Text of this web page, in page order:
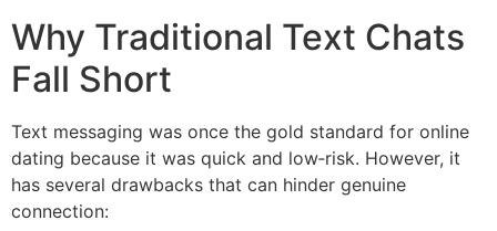
Why Traditional Text Chats
Fall Short
Text messaging was once the gold standard for online
dating because it was quick and low‑risk. However, it
has several drawbacks that can hinder genuine
connection: